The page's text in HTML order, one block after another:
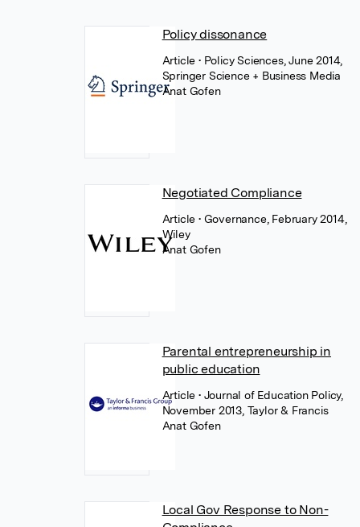
Policy dissonance
Article• Policy Sciences, June 2014,
Springer Science + Business Media
Anat Gofen
Negotiated Compliance
Article• Governance, February 2014,
Wiley
Anat Gofen
Parental entrepreneurship in
public education
Article• Journal of Education Policy,
November 2013, Taylor & Francis
Anat Gofen
Local Gov Response to Non-